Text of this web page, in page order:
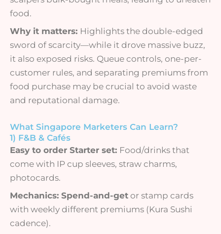
food.
Why it matters: Highlights the double-edged
sword of scarcity—while it drove massive buzz,
it also exposed risks. Queue controls, one-per-
customer rules, and separating premiums from
food purchase may be crucial to avoid waste
and reputational damage.
What Singapore Marketers Can Learn?
1) F&B & Cafés
Easy to order Starter set: Food/drinks that
come with IP cup sleeves, straw charms,
photocards.
Mechanics: Spend-and-get or stamp cards
with weekly different premiums (Kura Sushi
cadence).